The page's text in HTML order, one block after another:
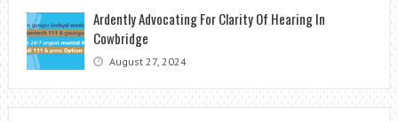
Ardently Advocating For Clarity Of Hearing In
Cowbridge
August 27, 2024